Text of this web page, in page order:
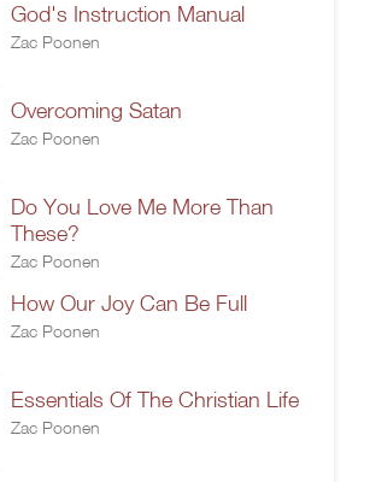
God's Instruction Manual
Zac Poonen
Overcoming Satan
Zac Poonen
Do You Love Me More Than
These?
Zac Poonen
How Our Joy Can Be Full
Zac Poonen
Essentials Of The Christian Life
Zac Poonen